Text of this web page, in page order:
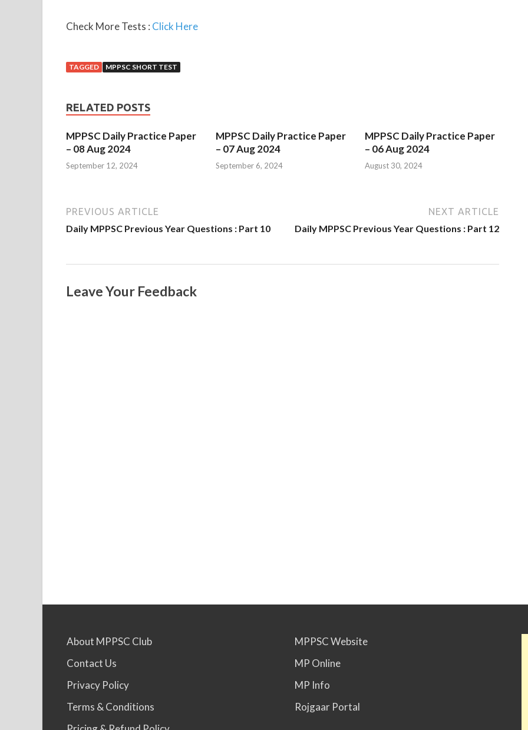
Check More Tests : Click Here
TAGGED MPPSC SHORT TEST
RELATED POSTS
MPPSC Daily Practice Paper
– 08 Aug 2024
September 12, 2024
MPPSC Daily Practice Paper
– 07 Aug 2024
September 6, 2024
MPPSC Daily Practice Paper
– 06 Aug 2024
August 30, 2024
PREVIOUS ARTICLE
Daily MPPSC Previous Year Questions : Part 10
NEXT ARTICLE
Daily MPPSC Previous Year Questions : Part 12
Leave Your Feedback
About MPPSC Club
Contact Us
Privacy Policy
Terms & Conditions
MPPSC Website
MP Online
MP Info
Rojgaar Portal